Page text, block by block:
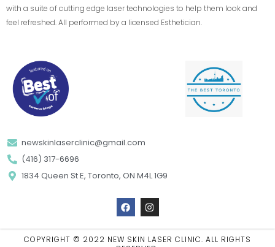
with a suite of cutting edge laser technologies to help them look and
feel refreshed. All performed by a licensed Esthetician.
newskinlaserclinic@gmail.com
(416) 317-6696
1834 Queen St E, Toronto, ON M4L 1G9
F
a
c
b
o
I
n
s
a
g
COPYRIGHT © 2022 NEW SKIN LASER CLINIC. ALL RIGHTS